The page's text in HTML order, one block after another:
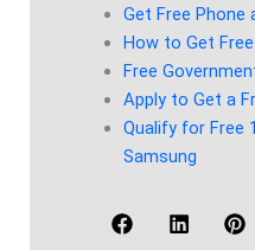
Get Free Phone
How to Get
Free
Apply to Get a
Qualify for Free
Samsung